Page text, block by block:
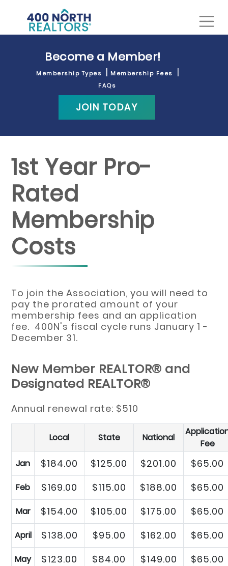
Become a Member!
Membership Types
Membership Fees
FAQs
JOIN TODAY
1st Year Pro-
Rated
Membership
Costs
To join the Association, you will need to
pay the prorated amount of your
membership fees and an application
fee. 400N's fiscal cycle runs January 1 -
December 31.
New Member REALTOR® and
Designated REALTOR®
Annual renewal rate: $510
Local State National
Fee
Jan
$184.00 $125.00 $201.00 $65.00
Feb $169.00 $115.00 $188.00 $65.00
Mar $154.00 $105.00 $175.00 $65.00
April $138.00 $95.00 $162.00 $65.00
May $123.00 $84.00 $149.00 $65.00